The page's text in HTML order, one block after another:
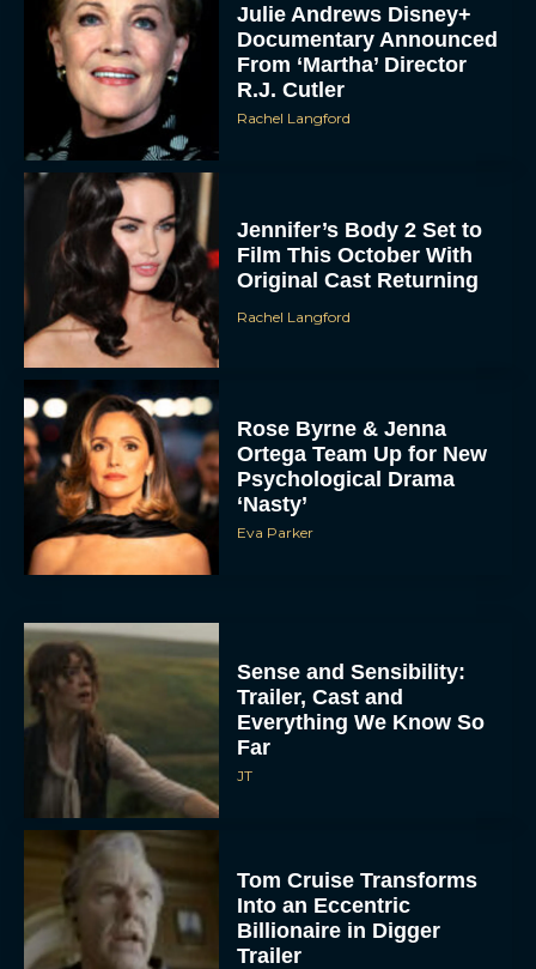
Julie Andrews Disney+
Documentary Announced
From ‘Martha’ Director
R.J. Cutler
Rachel Langford
Jennifer’s Body 2 Set to
Film This October With
Original Cast Returning
Rachel Langford
Rose Byrne & Jenna
Ortega Team Up for New
Psychological Drama
‘Nasty’
Eva Parker
Sense and Sensibility:
Trailer, Cast and
Everything We Know So
Far
JT
Tom Cruise Transforms
Into an Eccentric
Billionaire in Digger
Trailer